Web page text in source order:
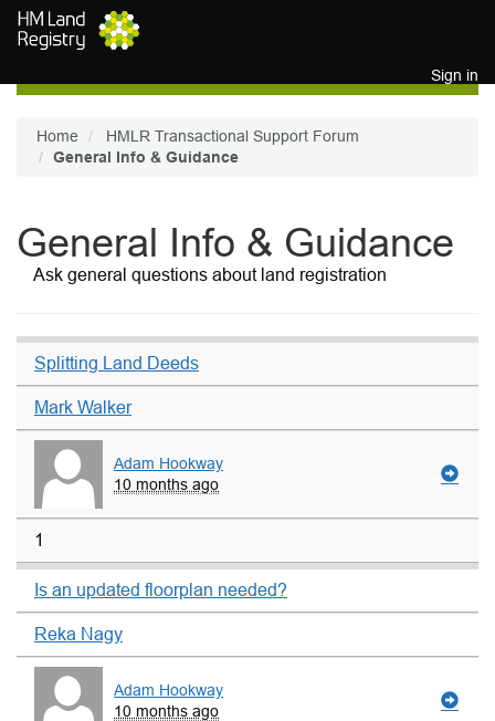
Skip to main content
Sign in
Home
HMLR Transactional Support Forum
General Info & Guidance
General Info & Guidance
Ask general questions about land registration
Splitting Land Deeds
Mark Walker
Adam Hookway
10 months ago
1
Is an updated floorplan needed?
Reka Nagy
Adam Hookway
10 months ago